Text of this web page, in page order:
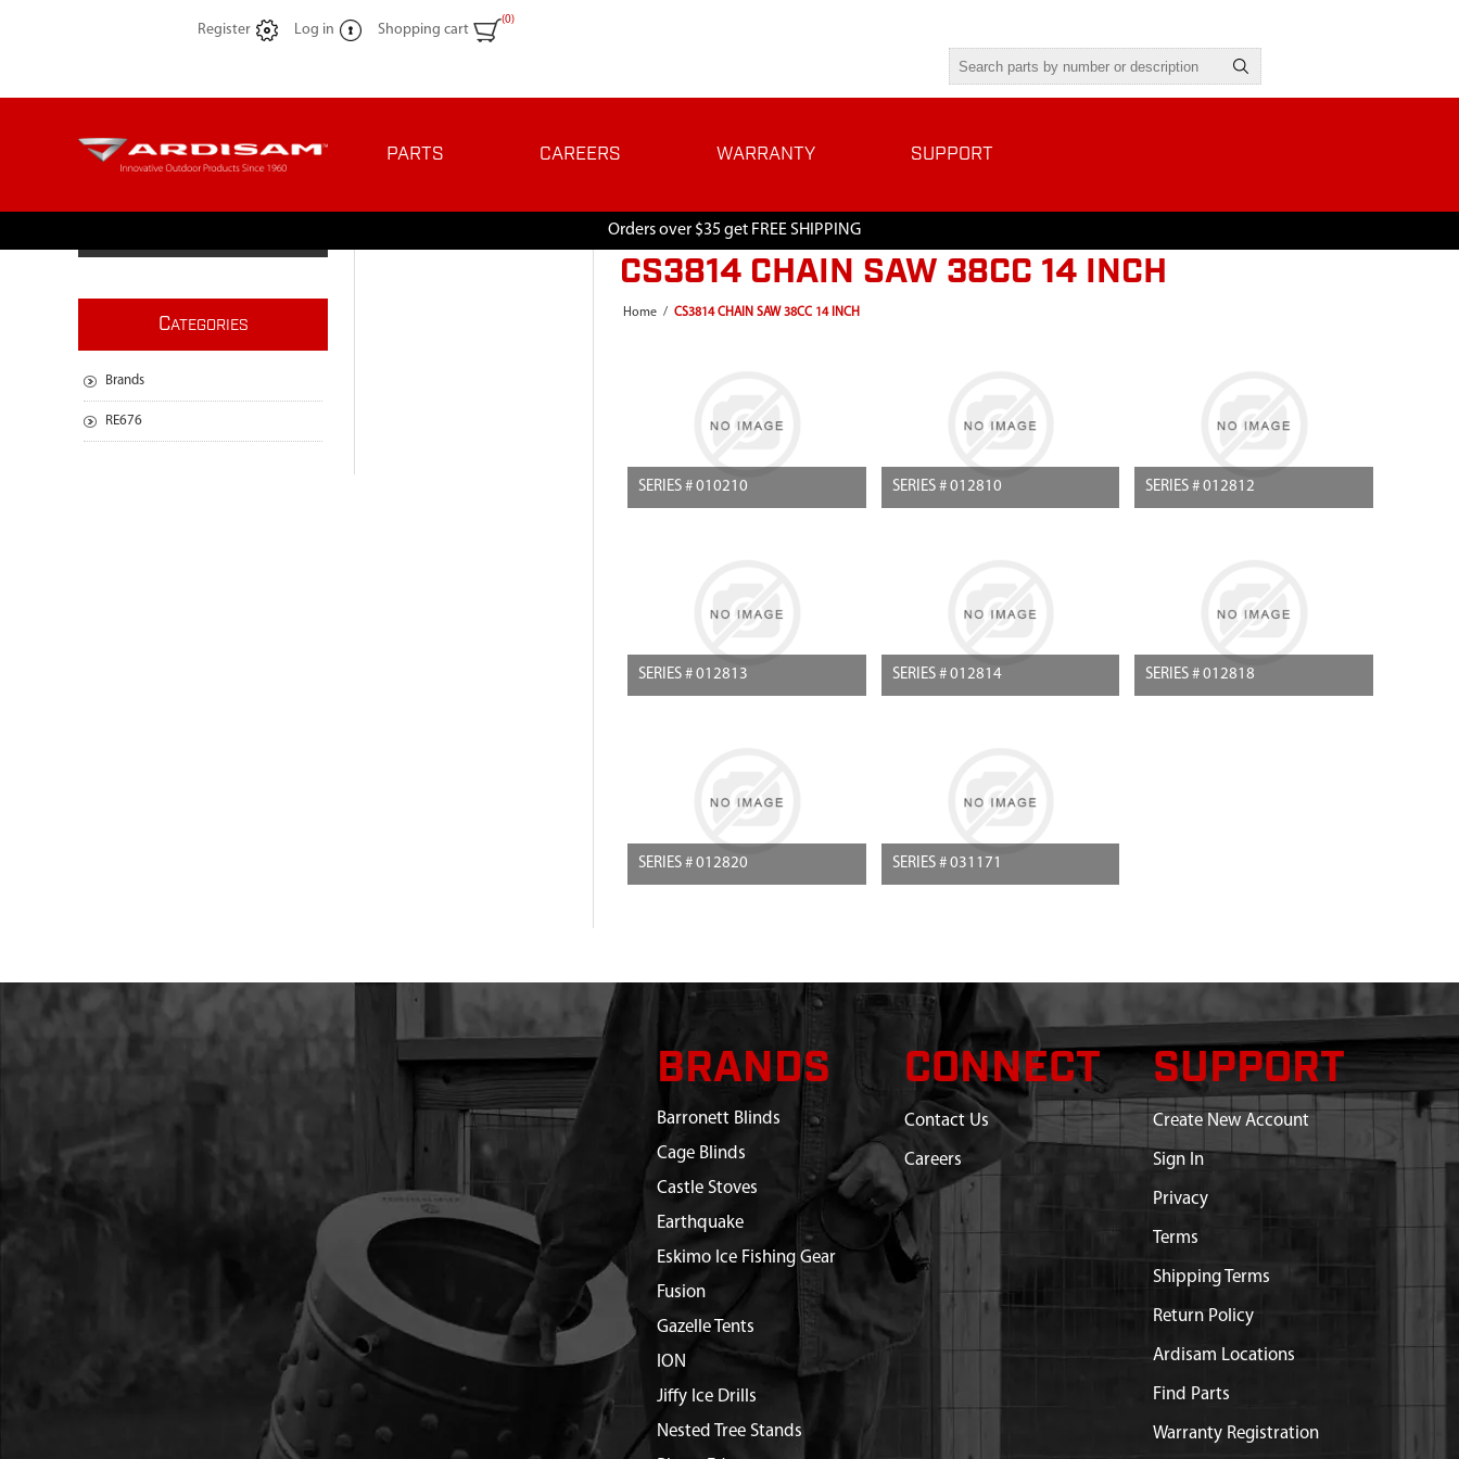
Register Log in Shopping cart
(0)
PARTS CAREERS WARRANTY SUPPORT
Orders over $35 get FREE SHIPPING
CS3814 CHAIN SAW 38CC 14 INCH
Home / CS3814 CHAIN SAW 38CC 14 INCH
SERIES # 010210 SERIES # 012810 SERIES # 012812
SERIES # 012813 SERIES # 012814 SERIES # 012818
SERIES # 012820 SERIES # 031171
CATEGORIES
Brands
RE676
BRANDS
Barronett Blinds
Cage Blinds
Castle Stoves
Earthquake
Eskimo Ice Fishing Gear
Fusion
Gazelle Tents
ION
Jiffy Ice Drills
Nested Tree Stands
CONNECT
Contact Us
Careers
SUPPORT
Create New Account
Sign In
Privacy
Terms
Shipping Terms
Return Policy
Ardisam Locations
Find Parts
Warranty Registration